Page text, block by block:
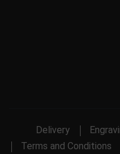
Delivery
Terms and Conditions